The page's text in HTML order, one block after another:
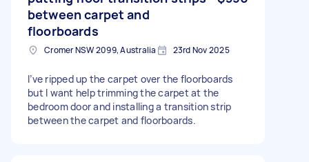
between carpet and
floorboards
Cromer NSW 2099, Australia 23rd Nov 2025
I’ve ripped up the carpet over the floorboards
but I want help trimming the carpet at the
bedroom door and installing a transition strip
between the carpet and floorboards.